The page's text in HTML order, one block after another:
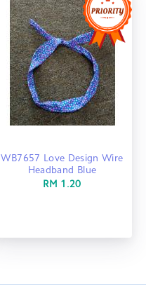
WB7657 Love Design Wire
Headband Blue
RM 1.20